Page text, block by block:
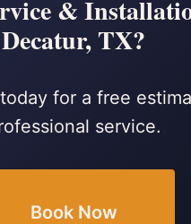
&
Decatur, TX?
for a free
service.
Book Now